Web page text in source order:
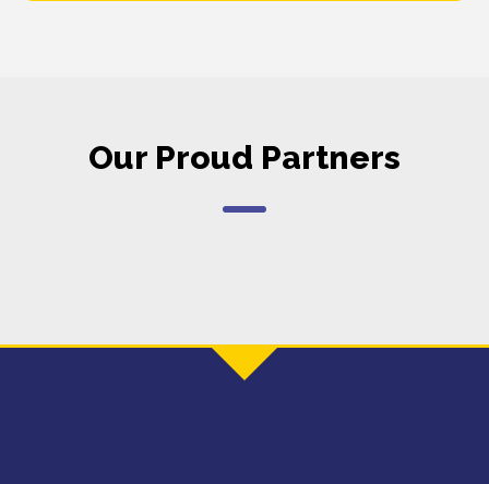
Our Proud Partners